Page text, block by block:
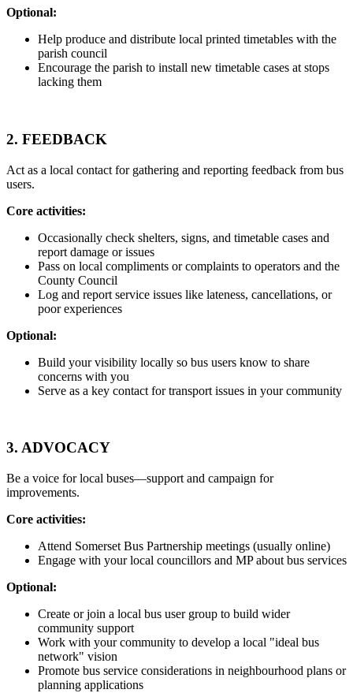
Optional:
Help produce and distribute local printed timetables with the
parish council
Encourage the parish to install new timetable cases at stops
lacking them
2. FEEDBACK
Act as a local contact for gathering and reporting feedback from bus
users.
Core activities:
Occasionally check shelters, signs, and timetable cases and
report damage or issues
Pass on local compliments or complaints to operators and the
County Council
Log and report service issues like lateness, cancellations, or
poor experiences
Optional:
Build your visibility locally so bus users know to share
concerns with you
Serve as a key contact for transport issues in your community
3. ADVOCACY
Be a voice for local buses—support and campaign for
improvements.
Core activities:
Attend Somerset Bus Partnership meetings (usually online)
Engage with your local councillors and MP about bus services
Optional:
Create or join a local bus user group to build wider
community support
Work with your community to develop a local "ideal bus
network" vision
Promote bus service considerations in neighbourhood plans or
planning applications